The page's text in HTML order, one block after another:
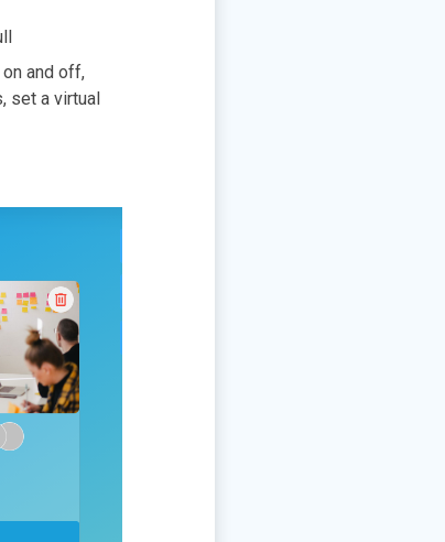
and off,
set a virtual